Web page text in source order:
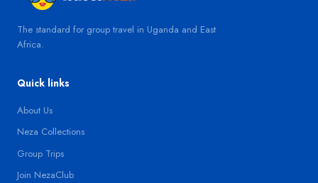
The standard for group travel in Uganda and East
Africa.
Quick links
About Us
Neza Collections
Group Trips
Join NezaClub